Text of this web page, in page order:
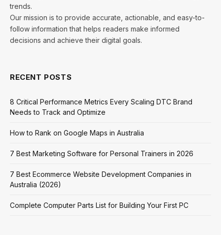
trends.
Our mission is to provide accurate, actionable, and easy-to-
follow information that helps readers make informed
decisions and achieve their digital goals.
RECENT POSTS
8 Critical Performance Metrics Every Scaling DTC Brand
Needs to Track and Optimize
How to Rank on Google Maps in Australia
7 Best Marketing Software for Personal Trainers in 2026
7 Best Ecommerce Website Development Companies in
Australia (2026)
Complete Computer Parts List for Building Your First PC